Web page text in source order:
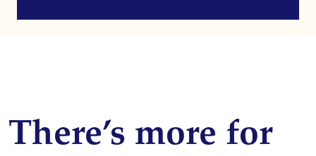
There’s more for